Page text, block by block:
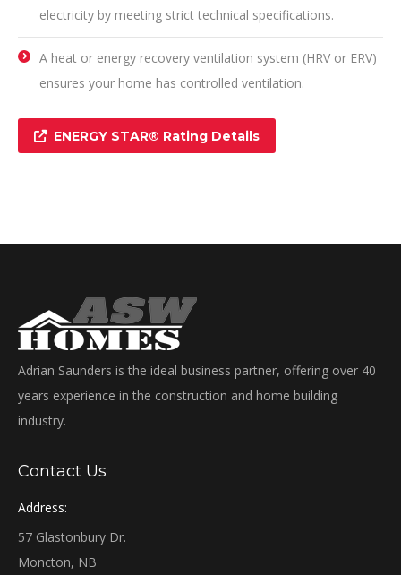
electricity by meeting strict technical specifications.
A heat or energy recovery ventilation system (HRV or ERV)
ensures your home has controlled ventilation.
ENERGY STAR® Rating Details
Adrian Saunders is the ideal business partner, offering over 40
years experience in the construction and home building
industry.
Contact Us
Address:
57 Glastonbury Dr.
Moncton, NB